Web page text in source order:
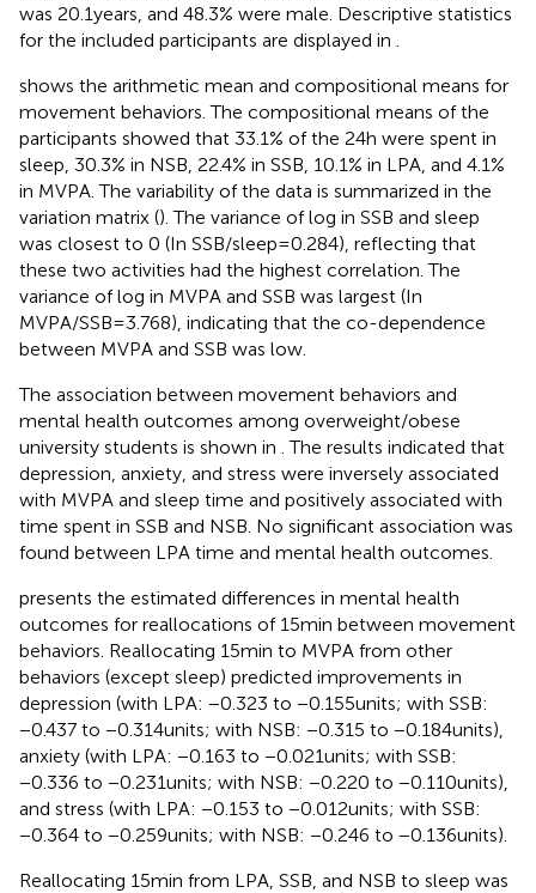
was 20.1 years, and 48.3% were male. Descriptive statistics
for the included participants are displayed in
shows the arithmetic mean and compositional means for
movement behaviors. The compositional means of the
participants showed that 33.1% of the 24 h were spent in
sleep, 30.3% in NSB, 22.4% in SSB, 10.1% in LPA, and 4.1%
in MVPA. The variability of the data is summarized in the
variation matrix (). The variance of log in SSB and sleep
was closest to 0 (In SSB/sleep = 0.284), reflecting that
these two activities had the highest correlation. The
variance of log in MVPA and SSB was largest (In
MVPA/SSB = 3.768), indicating that the co-dependence
between MVPA and SSB was low.
The association between movement behaviors and
mental health outcomes among overweight/obese
university students is shown in . The results indicated that
depression, anxiety, and stress were inversely associated
with MVPA and sleep time and positively associated with
time spent in SSB and NSB. No significant association was
found between LPA time and mental health outcomes.
presents the estimated differences in mental health
outcomes for reallocations of 15 min between movement
behaviors. Reallocating 15 min to MVPA from other
behaviors (except sleep) predicted improvements in
depression (with LPA: −0.323 to −0.155 units; with SSB:
−0.437 to −0.314 units; with NSB: −0.315 to −0.184 units),
anxiety (with LPA: −0.163 to −0.021 units; with SSB:
−0.336 to −0.231 units; with NSB: −0.220 to −0.110 units),
and stress (with LPA: −0.153 to −0.012 units; with SSB:
−0.364 to −0.259 units; with NSB: −0.246 to −0.136 units).
Reallocating 15 min from LPA, SSB, and NSB to sleep was